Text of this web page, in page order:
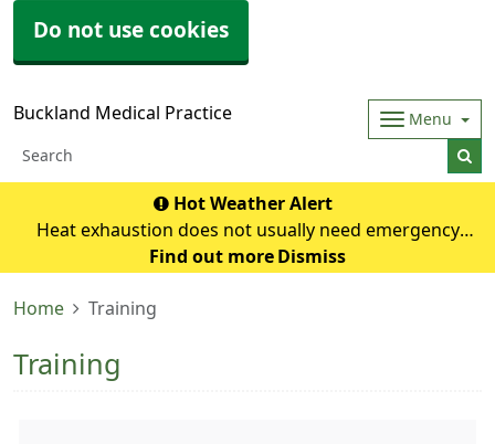
Do not use cookies
Buckland Medical Practice Menu
Hot Weather Alert
Heat exhaustion does not usually need emergency
medical help if you can cool down within 30 minutes. If it
emergency. Symptoms of heat exhausti
Find out more Dismiss
Home Training
Training